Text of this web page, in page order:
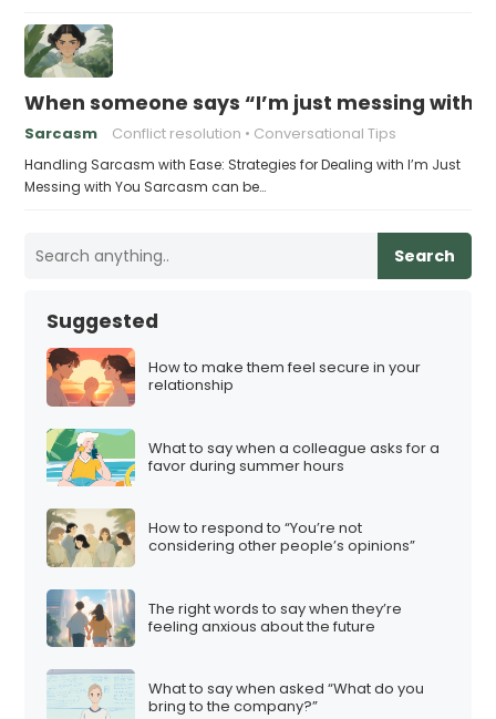
When someone says “I’m just messing with
Sarcasm Conflict resolution Conversational Tips
Handling Sarcasm with Ease: Strategies for Dealing with I’m Just
Messing with You Sarcasm can be…
Search
Suggested
How to make them feel secure in your
relationship
What to say when a colleague asks for a
favor during summer hours
How to respond to “You’re not
considering other people’s opinions”
The right words to say when they’re
feeling anxious about the future
What to say when asked “What do you
bring to the company?”